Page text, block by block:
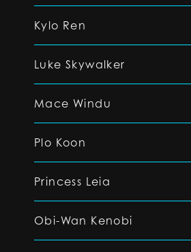
Kylo Ren
Luke Skywalker
Mace Windu
Plo Koon
Princess Leia
Obi-Wan Kenobi